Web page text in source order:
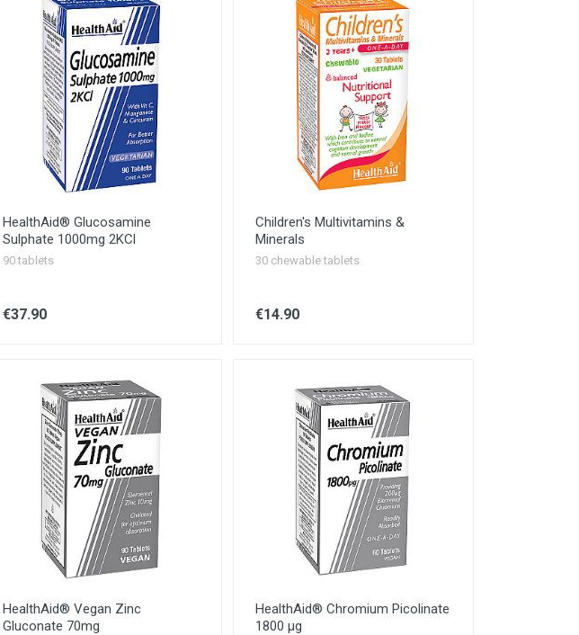
HealthAid® Glucosamine
Sulphate 1000mg 2KCl
90 tablets
€37.90
Children's Multivitamins &
Minerals
30 chewable tablets
€14.90
HealthAid® Vegan Zinc
Gluconate 70mg
HealthAid® Chromium Picolinate
1800 µg